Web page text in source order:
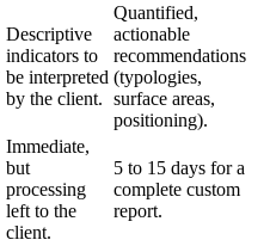
Descriptive
indicators to
be interpreted
by the client.
Quantified,
actionable
recommendations
(typologies,
surface areas,
positioning).
Immediate,
but
processing
left to the
client.
5 to 15 days for a
complete custom
report.